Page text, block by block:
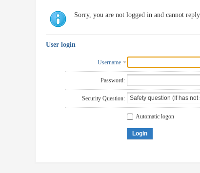
Sorry, you are not logged in and cannot reply
User login
Username
Password:
Security Question:
Automatic logon
Login